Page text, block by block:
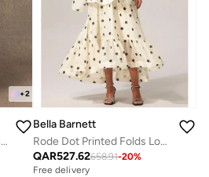
+2
Graceful Arrival Black Lace Embroidered Jacket & Pleated Skirt Set
Bella Barnett
Rode Dot Printed Folds Long Sleeves Top And Skirt Two-Piece Set
QAR527.62658.91-20%
Free delivery